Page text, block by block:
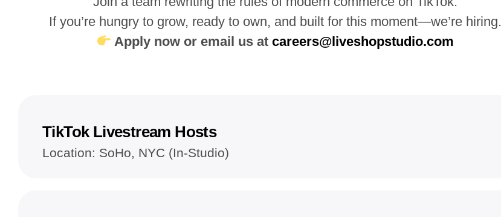
If you’re hungry to grow, ready to own, and built for this moment—we’re hiring.
Apply now or email us atcareers@liveshopstudio.com
TikTok Livestream Hosts
Location: SoHo, NYC (In-Studio)